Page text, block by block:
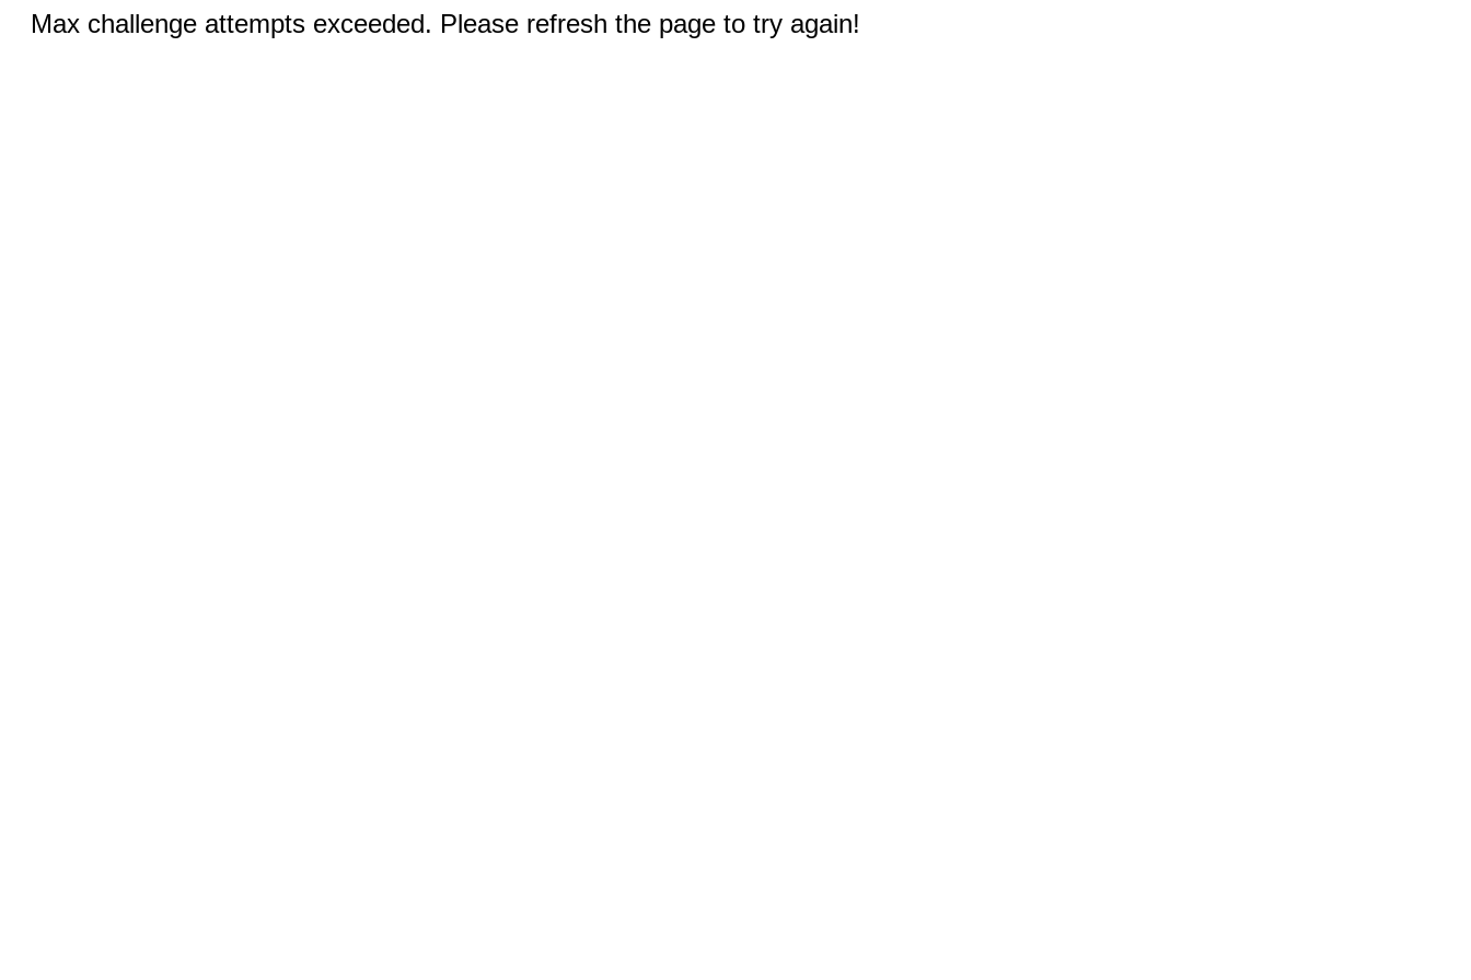
Max challenge attempts exceeded. Please refresh the page to try again!